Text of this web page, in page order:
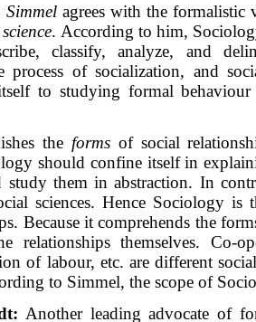
Simmelagrees with the formalistic
. According to him,
classify, analyze, and
process of socialization, and
to studying formal
the formsof social
should confine itself in
study them in abstraction. In
sciences. Hence Sociology is
Because it comprehends the
relationships themselves. Co-
of labour, etc. are different
to Simmel, the scope of
Another leading advocate of